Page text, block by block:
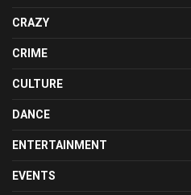
CRAZY
CRIME
CULTURE
DANCE
ENTERTAINMENT
EVENTS